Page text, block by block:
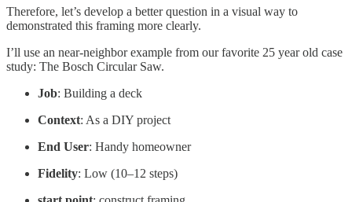
Therefore, let’s develop a better question in a visual way to
demonstrated this framing more clearly.
I’ll use an near-neighbor example from our favorite 25 year old case
study: The Bosch Circular Saw.
Job: Building a deck
Context: As a DIY project
End User: Handy homeowner
Fidelity: Low (10–12 steps)